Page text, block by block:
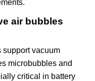
air bubbles
support vacuum
microbubbles and
critical in battery